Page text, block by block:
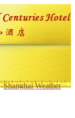
Shanghai Weather